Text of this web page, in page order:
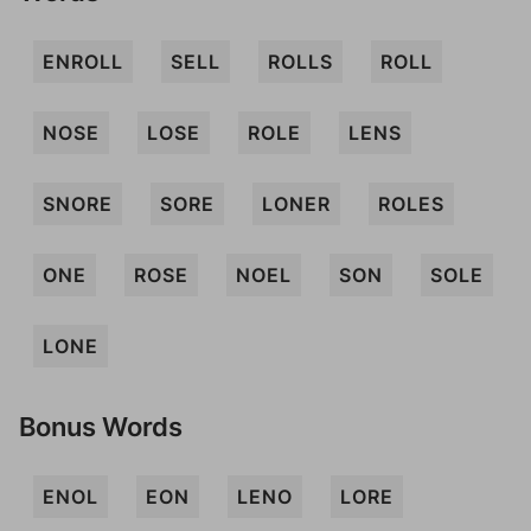
ENROLL SELL ROLLS ROLL
NOSE LOSE ROLE LENS
SNORE SORE LONER ROLES
ONE ROSE NOEL SON SOLE
LONE
Bonus Words
ENOL EON LENO LORE